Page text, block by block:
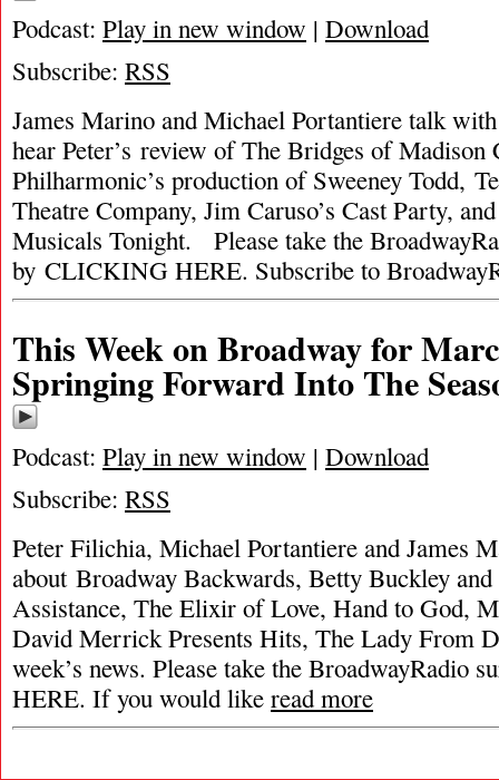
Podcast: Play in new window | Download
Subscribe: RSS
James Marino and Michael Portantiere talk
hear Peter’s review of The Bridges of
Philharmonic’s production of Sweeney Todd,
Theatre Company, Jim Caruso’s Cast Party,
Musicals Tonight. Please take the
by CLICKING HERE. Subscribe to
This Week on Broadway for
Springing Forward Into The
Podcast: Play in new window | Download
Subscribe: RSS
Peter Filichia, Michael Portantiere and James
about Broadway Backwards, Betty Buckley
Assistance, The Elixir of Love, Hand to God,
David Merrick Presents Hits, The Lady From
week’s news. Please take the BroadwayRadio
HERE. If you would like read more